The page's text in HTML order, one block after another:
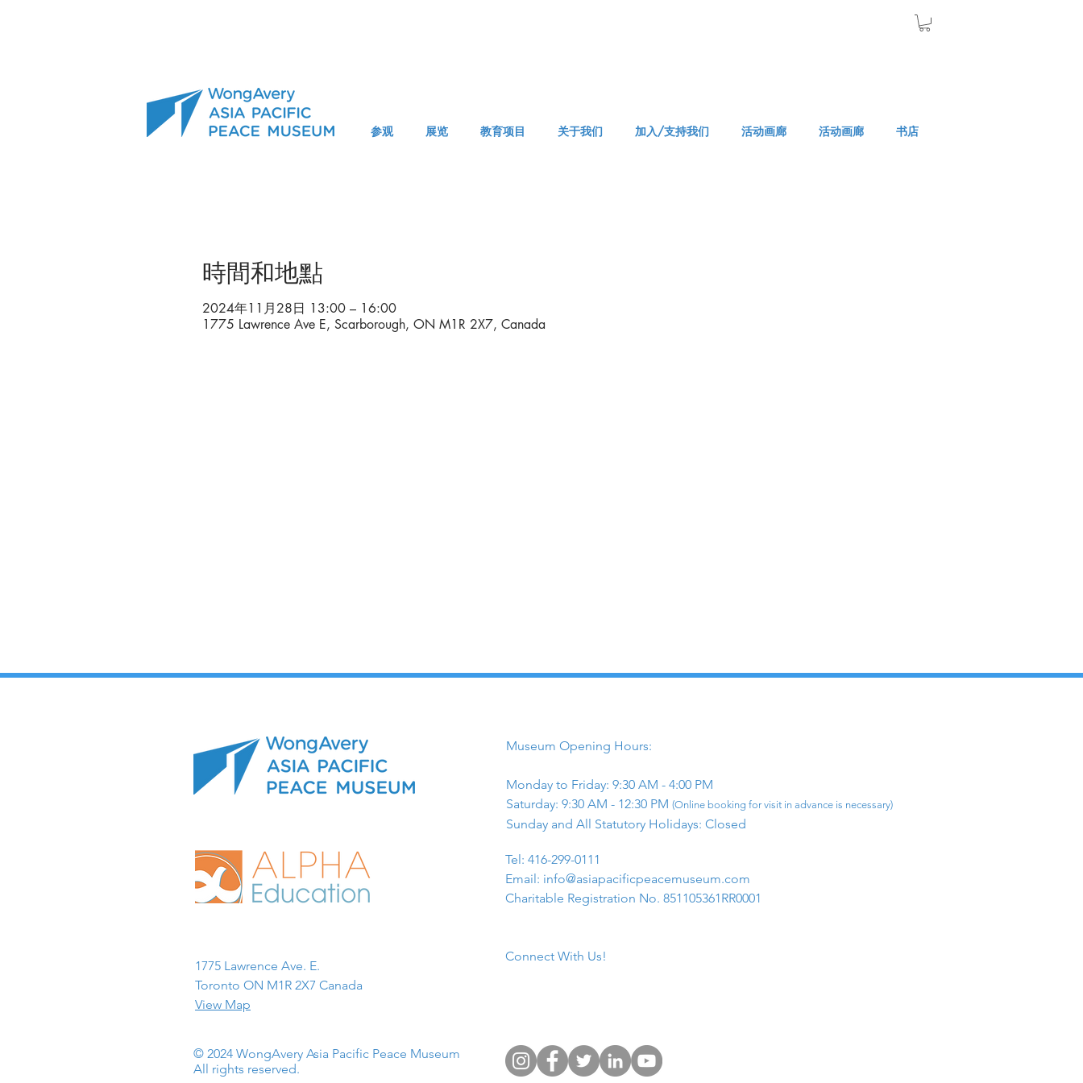
参观 展览 教育项目 关于我们 加入/支持我们 活动画廊 活动画廊 书店
時間和地點
2024年11月28日 13:00 – 16:00
1775 Lawrence Ave E, Scarborough, ON M1R 2X7, Canada
1775 Lawrence Ave. E.
Toronto ON M1R 2X7 Canada​
View Map
© 2024 WongAvery Asia Pacific Peace Museum
All rights reserved.
Museum Opening Hours:
Monday to Friday: 9:30 AM - 4:00 PM
Saturday: 9:30 AM - 12:30 PM (Online booking for visit in advance is necessary)
Sunday and All Statutory Holidays: Closed​
​Tel: 416-299-0111
Email: info@asiapacificpeacemuseum.com
Charitable Registration No. 851105361RR0001
Connect With Us!